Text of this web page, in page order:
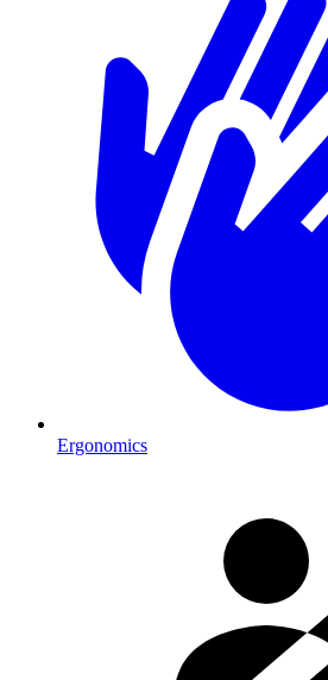
Ergonomics